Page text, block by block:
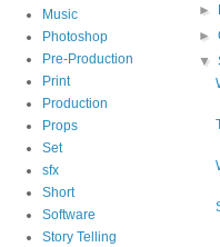
Music
Photoshop
Pre-Production
Print
Production
Props
Set
sfx
Short
Software
Story Telling
►
►
▼